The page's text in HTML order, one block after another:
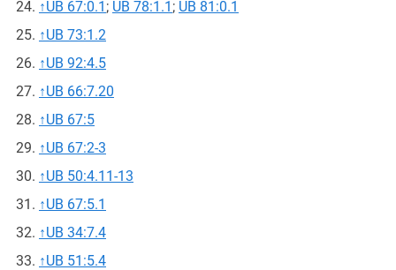
↑UB 67:0.1 ; UB 78:1.1 ; UB 81:0.1
↑UB 73:1.2
↑UB 92:4.5
↑UB 66:7.20
↑UB 67:5
↑UB 67:2-3
↑UB 50:4.11-13
↑UB 67:5.1
↑UB 34:7.4
↑UB 51:5.4